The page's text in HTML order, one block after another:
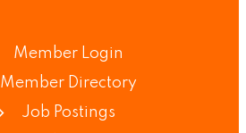
Member Login
Member Directory
Job Postings